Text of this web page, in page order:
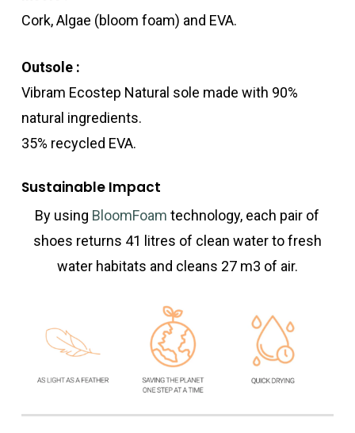
Cork, Algae (bloom foam) and EVA.
Outsole :
Vibram Ecostep Natural sole made with 90%
natural ingredients.
35% recycled EVA.
Sustainable Impact
By using BloomFoam technology, each pair of
shoes returns 41 litres of clean water to fresh
water habitats and cleans 27 m3 of air.